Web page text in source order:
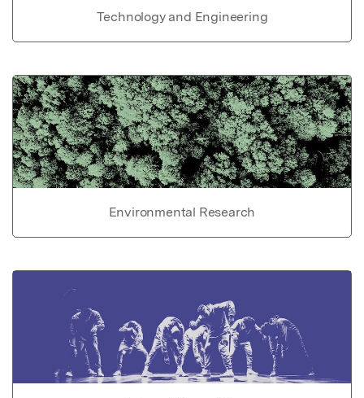
Technology and Engineering
Environmental Research